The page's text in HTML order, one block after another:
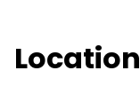
Location